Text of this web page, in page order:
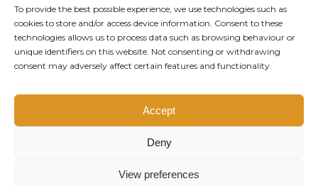
To provide the best possible experience, we use technologies such as
cookies to store and/or access device information. Consent to these
technologies allows us to process data such as browsing behaviour or
unique identifiers on this website. Not consenting or withdrawing
consent may adversely affect certain features and functionality.
Accept
Deny
View preferences
AVAILABLE ON DELIVEROO
Created by MDWEB